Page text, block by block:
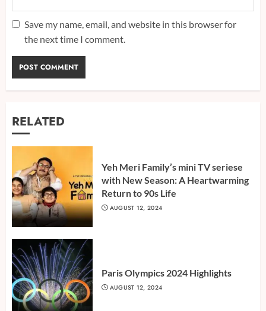
Save my name, email, and website in this browser for
the next time I comment.
RELATED
Yeh Meri Family’s mini TV seriese
with New Season: A Heartwarming
Return to 90s Life
AUGUST 12, 2024
Paris Olympics 2024 Highlights
AUGUST 12, 2024